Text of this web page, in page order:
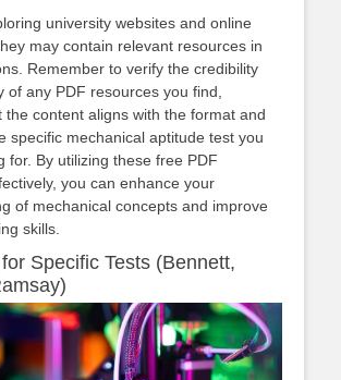
university websites and online
may contain relevant resources in
Remember to verify the credibility
of any PDF resources you find,
the content aligns with the format and
specific mechanical aptitude test you
for. By utilizing these free PDF
you can enhance your
of mechanical concepts and improve
skills.
Specific Tests (Bennett,